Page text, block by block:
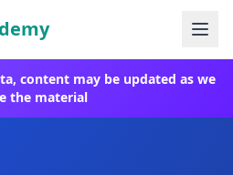
content may be updated as we
the material